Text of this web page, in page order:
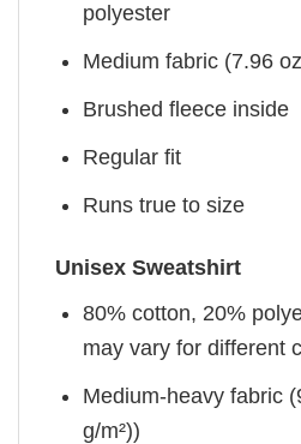
polyester
Medium fabric (7.96
Brushed fleece inside
Regular fit
Runs true to size
Unisex Sweatshirt
80% cotton, 20%
may vary for different
Medium-heavy fabric
g/m²))